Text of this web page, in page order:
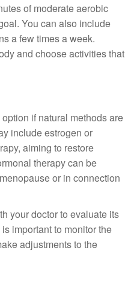
of moderate aerobic
You can also include
a few times a week.
and choose activities that
if natural methods are
include estrogen or
aiming to restore
therapy can be
or in connection
your doctor to evaluate its
important to monitor the
adjustments to the